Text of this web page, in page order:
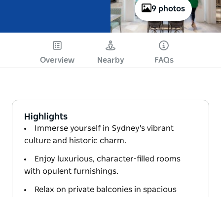
9 photos
Overview Nearby FAQs
Highlights
Immerse yourself in Sydney's vibrant
culture and historic charm.
Enjoy luxurious, character-filled rooms
with opulent furnishings.
Relax on private balconies in spacious